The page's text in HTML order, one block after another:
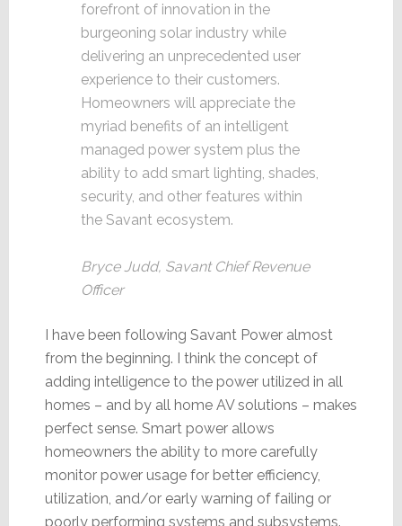
forefront of innovation in the
burgeoning solar industry while
delivering an unprecedented user
experience to their customers.
Homeowners will appreciate the
myriad benefits of an intelligent
managed power system plus the
ability to add smart lighting, shades,
security, and other features within
the Savant ecosystem.
Bryce Judd, Savant Chief Revenue
Officer
I have been following Savant Power almost
from the beginning. I think the concept of
adding intelligence to the power utilized in all
homes – and by all home AV solutions – makes
perfect sense. Smart power allows
homeowners the ability to more carefully
monitor power usage for better efficiency,
utilization, and/or early warning of failing or
poorly performing systems and subsystems.